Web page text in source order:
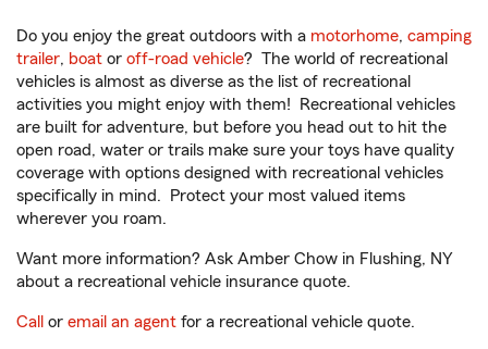
Do you enjoy the great outdoors with a motorhome, camping
trailer, boat or off-road vehicle? The world of recreational
vehicles is almost as diverse as the list of recreational
activities you might enjoy with them! Recreational vehicles
are built for adventure, but before you head out to hit the
open road, water or trails make sure your toys have quality
coverage with options designed with recreational vehicles
specifically in mind. Protect your most valued items
wherever you roam.
Want more information? Ask Amber Chow in Flushing, NY
about a recreational vehicle insurance quote.
Call or email an agent for a recreational vehicle quote.